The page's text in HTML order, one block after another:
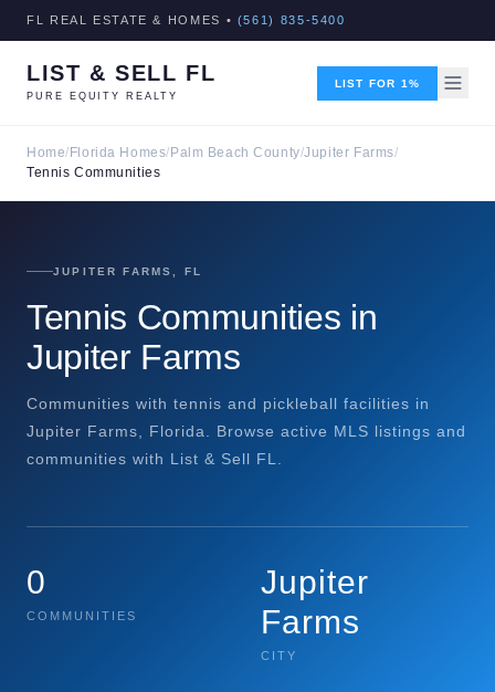
FL REAL ESTATE & HOMES • (561) 835-5400
LIST & SELL FL
PURE EQUITY REALTY
LIST FOR 1%
Home/ Florida Homes/ Palm Beach County/Jupiter Farms/
Tennis Communities
JUPITER FARMS, FL
Tennis Communities in
Jupiter Farms
Communities with tennis and pickleball facilities in
Jupiter Farms, Florida. Browse active MLS listings and
communities with List & Sell FL.
0
COMMUNITIES
Jupiter
Farms
CITY